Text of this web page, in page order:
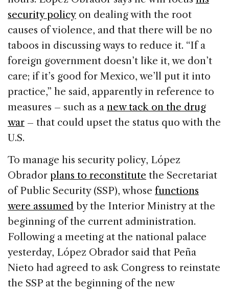
security policy on dealing with the root
causes of violence, and that there will be no
taboos in discussing ways to reduce it. “If a
foreign government doesn’t like it, we don’t
care; if it’s good for Mexico, we’ll put it into
practice,” he said, apparently in reference to
measures – such as a new tack on the drug
war – that could upset the status quo with the
U.S.
To manage his security policy, López
Obrador plans to reconstitute the Secretariat
of Public Security (SSP), whose functions
were assumed by the Interior Ministry at the
beginning of the current administration.
Following a meeting at the national palace
yesterday, López Obrador said that Peña
Nieto had agreed to ask Congress to reinstate
the SSP at the beginning of the new